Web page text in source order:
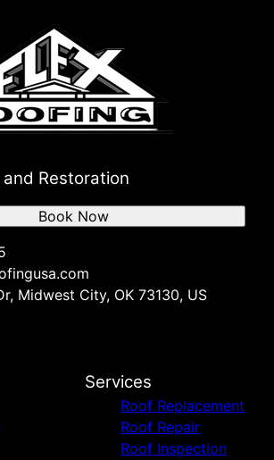
and Restoration
Midwest City, OK 73130, US
Book Now
Services
Roof Replacement
Roof Repair
Roof Inspection